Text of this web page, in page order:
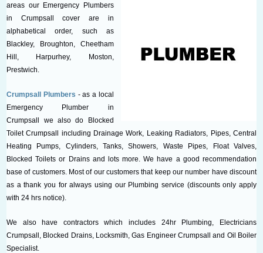
areas our Emergency Plumbers
in Crumpsall cover are in
alphabetical order, such as
Blackley, Broughton, Cheetham
Hill, Harpurhey, Moston,
Prestwich.
Crumpsall Plumbers - as a local
Emergency Plumber in
Crumpsall we also do Blocked
Toilet Crumpsall including Drainage Work, Leaking Radiators, Pipes, Central
Heating Pumps, Cylinders, Tanks, Showers, Waste Pipes, Float Valves,
Blocked Toilets or Drains and lots more. We have a good recommendation
base of customers. Most of our customers that keep our number have discount
as a thank you for always using our Plumbing service (discounts only apply
with 24 hrs notice).
We also have contractors which includes 24hr Plumbing, Electricians
Crumpsall, Blocked Drains, Locksmith, Gas Engineer Crumpsall and Oil Boiler
Specialist.